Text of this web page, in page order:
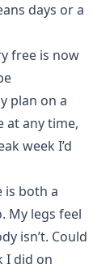
days or a
free is now
plan on a
at any time,
week I’d
is both a
My legs feel
isn’t. Could
I did on